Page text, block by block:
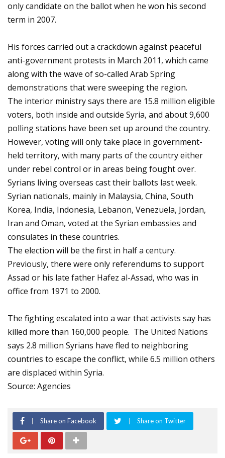
only candidate on the ballot when he won his second
term in 2007.
His forces carried out a crackdown against peaceful
anti-government protests in March 2011, which came
along with the wave of so-called Arab Spring
demonstrations that were sweeping the region.
The interior ministry says there are 15.8 million eligible
voters, both inside and outside Syria, and about 9,600
polling stations have been set up around the country.
However, voting will only take place in government-
held territory, with many parts of the country either
under rebel control or in areas being fought over.
Syrians living overseas cast their ballots last week.
Syrian nationals, mainly in Malaysia, China, South
Korea, India, Indonesia, Lebanon, Venezuela, Jordan,
Iran and Oman, voted at the Syrian embassies and
consulates in these countries.
The election will be the first in half a century.
Previously, there were only referendums to support
Assad or his late father Hafez al-Assad, who was in
office from 1971 to 2000.
The fighting escalated into a war that activists say has
killed more than 160,000 people. The United Nations
says 2.8 million Syrians have fled to neighboring
countries to escape the conflict, while 6.5 million others
are displaced within Syria.
Source: Agencies
Share on Facebook Share on Twitter